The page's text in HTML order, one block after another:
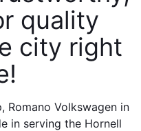
quality
city right
Romano Volkswagen in
in serving the Hornell